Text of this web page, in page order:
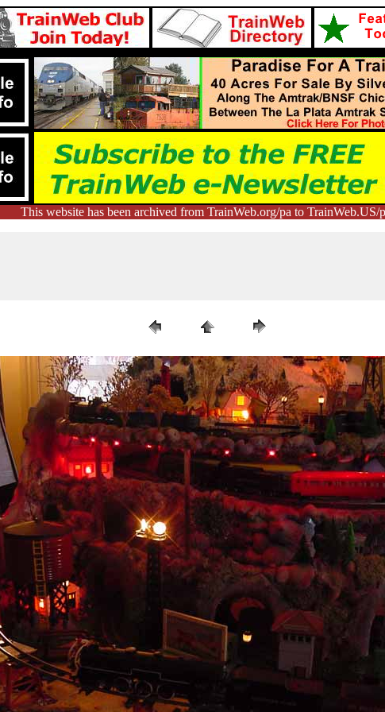
This website has been archived from TrainWeb.org/pa to TrainWeb.US/